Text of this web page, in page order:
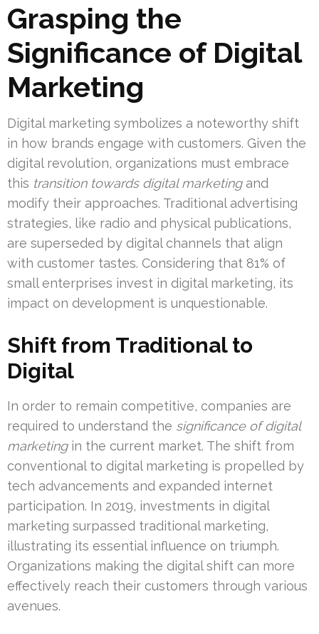
Grasping the
Significance of Digital
Marketing
Digital marketing symbolizes a noteworthy shift
in how brands engage with customers. Given the
digital revolution, organizations must embrace
this transition towards digital marketingand
modify their approaches. Traditional advertising
strategies, like radio and physical publications,
are superseded by digital channels that align
with customer tastes. Considering that 81% of
small enterprises invest in digital marketing, its
impact on development is unquestionable.
Shift from Traditional to
Digital
In order to remain competitive, companies are
required to understand the significance of digital
marketingin the current market. The shift from
conventional to digital marketing is propelled by
tech advancements and expanded internet
participation. In 2019, investments in digital
marketing surpassed traditional marketing,
illustrating its essential influence on triumph.
Organizations making the digital shift can more
effectively reach their customers through various
avenues.